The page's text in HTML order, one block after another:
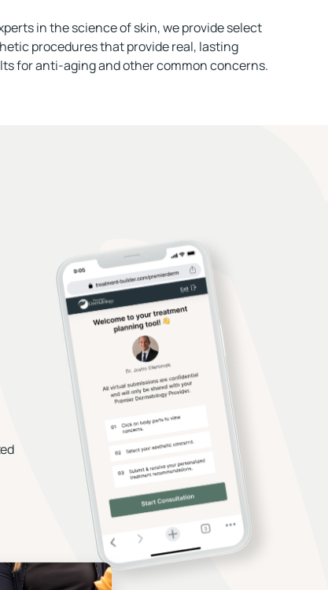
in the science of skin, we provide select
procedures that provide real, lasting
for anti-aging and other common concerns.